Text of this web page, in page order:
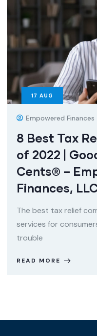
17 AUG
Empowered Finances
8 Best Tax
of 2022 |
Cents® –
Finances,
The best tax relief
services for
trouble
READ MORE